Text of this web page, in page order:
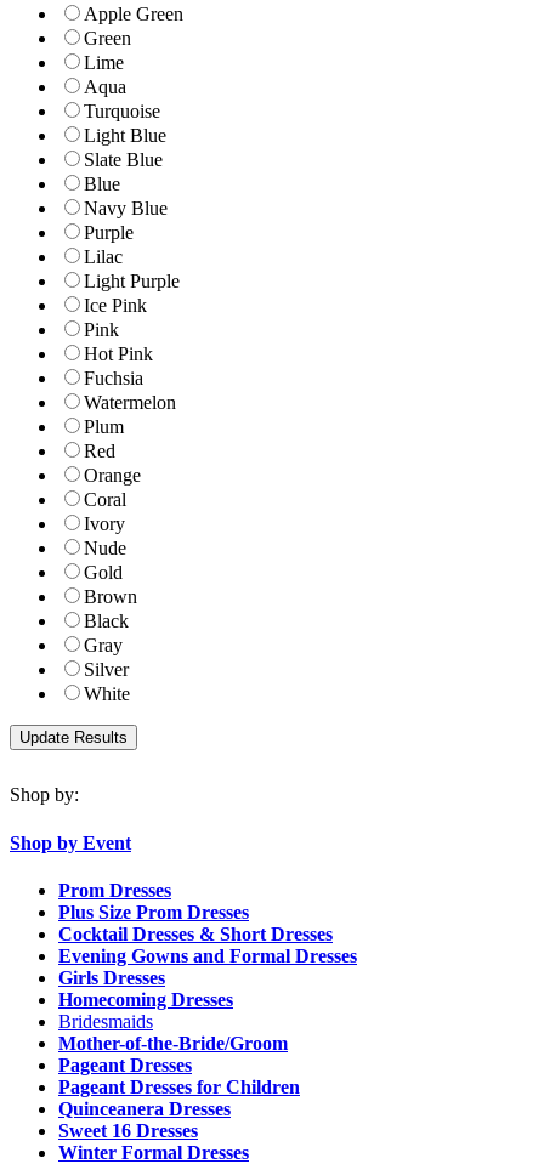
Apple Green
Green
Lime
Aqua
Turquoise
Light Blue
Slate Blue
Blue
Navy Blue
Purple
Lilac
Light Purple
Ice Pink
Pink
Hot Pink
Fuchsia
Watermelon
Plum
Red
Orange
Coral
Ivory
Nude
Gold
Brown
Black
Gray
Silver
White
Shop by:
Shop by Event
Prom Dresses
Plus Size Prom Dresses
Cocktail Dresses & Short Dresses
Evening Gowns and Formal Dresses
Girls Dresses
Homecoming Dresses
Bridesmaids
Mother-of-the-Bride/Groom
Pageant Dresses
Pageant Dresses for Children
Quinceanera Dresses
Sweet 16 Dresses
Winter Formal Dresses